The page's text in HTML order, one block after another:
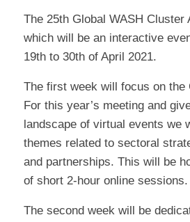
The 25th Global WASH Cluster
which will be an interactive
19th to 30th of April 2021.
The first week will focus on the
For this year’s meeting and
landscape of virtual events we
themes related to sectoral
and partnerships. This will be
of short 2-hour online sessions.
The second week will be